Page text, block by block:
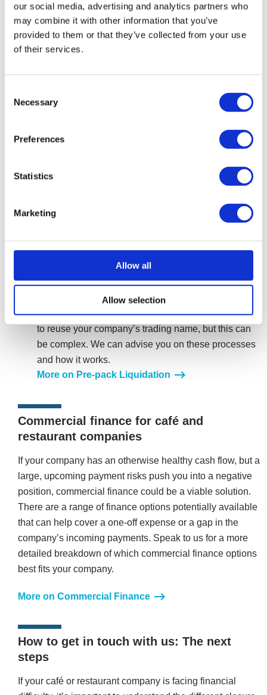
our social media, advertising and analytics partners who
may combine it with other information that you’ve
provided to them or that they’ve collected from your use
of their services.
Selection
Necessary
Preferences
Statistics
Marketing
Allow all
Allow selection
and arrears. If eligible, employees and directors will
be able to apply for statutory entitlements such as
redundancy and holiday pay. If the company cannot
Close your café or restaurant down and start
A Pre-Pack liquidation is a type of CVL where the
liquidation, allowing business operations to continue
procedure would enable your café or restaurant to
continue operating in a new limited company, without
company. With minimal disruption to the business’s
brand, customer base and operational activity, your
new limited company could retain key assets such as
leases equipment and transfer employees under
TUPE regulations. In some cases, you may be able
to reuse your company’s trading name, but this can
be complex. We can advise you on these processes
and how it works.
More on Pre-pack Liquidation
Commercial finance for café and
restaurant companies
If your company has an otherwise healthy cash flow, but a
large, upcoming payment risks push you into a negative
position, commercial finance could be a viable solution.
There are a range of finance options potentially available
that can help cover a one-off expense or a gap in the
company’s incoming payments. Speak to us for a more
detailed breakdown of which commercial finance options
best fits your company.
More on Commercial Finance
How to get in touch with us: The next
steps
If your café or restaurant company is facing financial